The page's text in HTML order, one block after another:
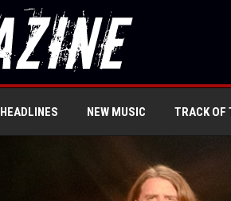
HEADLINES NEW MUSIC TRACK OF